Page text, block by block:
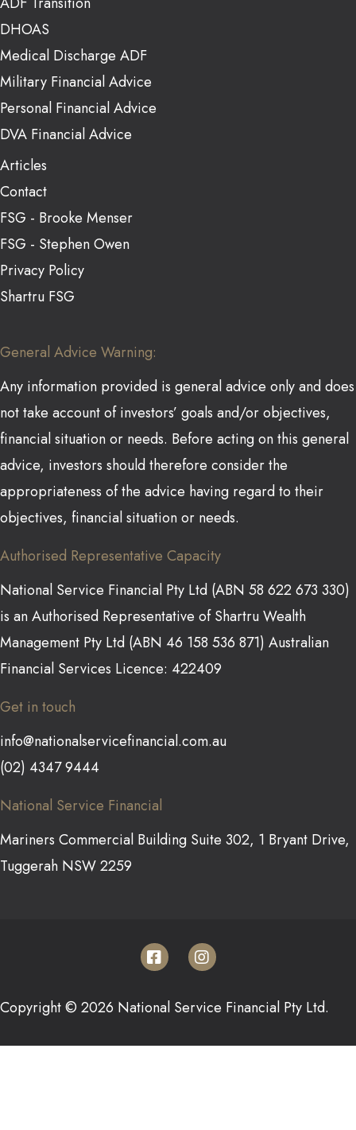
DHOAS
Medical Discharge ADF
Military Financial Advice
Personal Financial Advice
DVA Financial Advice
Articles
Contact
FSG - Brooke Menser
FSG - Stephen Owen
Privacy Policy
Shartru FSG
General Advice Warning:
Any information provided is general advice only and does
not take account of investors’ goals and/or objectives,
financial situation or needs. Before acting on this general
advice, investors should therefore consider the
appropriateness of the advice having regard to their
objectives, financial situation or needs.
Authorised Representative Capacity
National Service Financial Pty Ltd (ABN 58 622 673 330)
is an Authorised Representative of Shartru Wealth
Management Pty Ltd (ABN 46 158 536 871) Australian
Financial Services Licence: 422409
Get in touch
info@nationalservicefinancial.com.au
(02) 4347 9444
National Service Financial
Mariners Commercial Building Suite 302, 1 Bryant Drive,
Tuggerah NSW 2259
Copyright © 2026 National Service Financial Pty Ltd.